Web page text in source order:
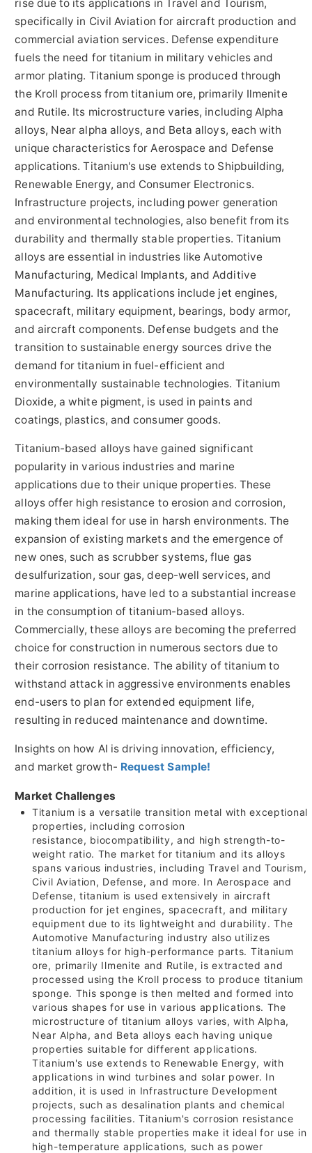
rise due to its applications in Travel and Tourism,
specifically in Civil Aviation for aircraft production and
commercial aviation services. Defense expenditure
fuels the need for titanium in military vehicles and
armor plating. Titanium sponge is produced through
the Kroll process from titanium ore, primarily Ilmenite
and Rutile. Its microstructure varies, including Alpha
alloys, Near alpha alloys, and Beta alloys, each with
unique characteristics for Aerospace and Defense
applications. Titanium's use extends to Shipbuilding,
Renewable Energy, and Consumer Electronics.
Infrastructure projects, including power generation
and environmental technologies, also benefit from its
durability and thermally stable properties. Titanium
alloys are essential in industries like Automotive
Manufacturing, Medical Implants, and Additive
Manufacturing. Its applications include jet engines,
spacecraft, military equipment, bearings, body armor,
and aircraft components. Defense budgets and the
transition to sustainable energy sources drive the
demand for titanium in fuel-efficient and
environmentally sustainable technologies. Titanium
Dioxide, a white pigment, is used in paints and
coatings, plastics, and consumer goods.
Titanium-based alloys have gained significant
popularity in various industries and marine
applications due to their unique properties. These
alloys offer high resistance to erosion and corrosion,
making them ideal for use in harsh environments. The
expansion of existing markets and the emergence of
new ones, such as scrubber systems, flue gas
desulfurization, sour gas, deep-well services, and
marine applications, have led to a substantial increase
in the consumption of titanium-based alloys.
Commercially, these alloys are becoming the preferred
choice for construction in numerous sectors due to
their corrosion resistance. The ability of titanium to
withstand attack in aggressive environments enables
end-users to plan for extended equipment life,
resulting in reduced maintenance and downtime.
Insights on how AI is driving innovation, efficiency,
and market growth- Request Sample!
Market Challenges
Titanium is a versatile transition metal with exceptional
properties, including corrosion
resistance, biocompatibility, and high strength-to-
weight ratio. The market for titanium and its alloys
spans various industries, including Travel and Tourism,
Civil Aviation, Defense, and more. In Aerospace and
Defense, titanium is used extensively in aircraft
production for jet engines, spacecraft, and military
equipment due to its lightweight and durability. The
Automotive Manufacturing industry also utilizes
titanium alloys for high-performance parts. Titanium
ore, primarily Ilmenite and Rutile, is extracted and
processed using the Kroll process to produce titanium
sponge. This sponge is then melted and formed into
various shapes for use in various applications. The
microstructure of titanium alloys varies, with Alpha,
Near Alpha, and Beta alloys each having unique
properties suitable for different applications.
Titanium's use extends to Renewable Energy, with
applications in wind turbines and solar power. In
addition, it is used in Infrastructure Development
projects, such as desalination plants and chemical
processing facilities. Titanium's corrosion resistance
and thermally stable properties make it ideal for use in
high-temperature applications, such as power